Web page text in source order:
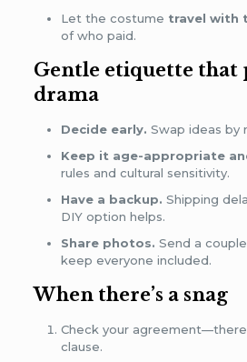
Let the costume travel with
of who paid.
Gentle etiquette that
drama
Decide early. Swap ideas by
Keep it age-appropriate
rules and cultural sensitivity.
Have a backup. Shipping
DIY option helps.
Share photos. Send a
keep everyone included.
When there’s a snag
Check your
clause.